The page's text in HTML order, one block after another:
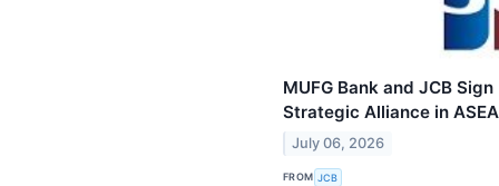
MUFG Bank and JCB
Strategic Alliance in
July 06, 2026
FROM JCB